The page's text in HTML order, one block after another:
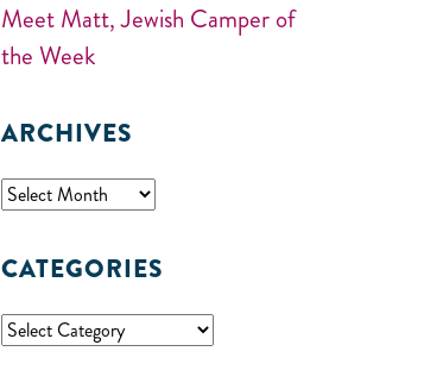
Meet Matt, Jewish Camper of
the Week
ARCHIVES
CATEGORIES